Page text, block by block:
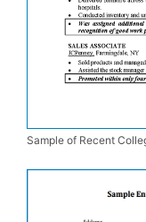
Sample of Recent